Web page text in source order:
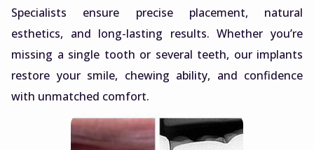
Specialists ensure precise placement, natural
esthetics, and long-lasting results. Whether you’re
missing a single tooth or several teeth, our implants
restore your smile, chewing ability, and confidence
with unmatched comfort.